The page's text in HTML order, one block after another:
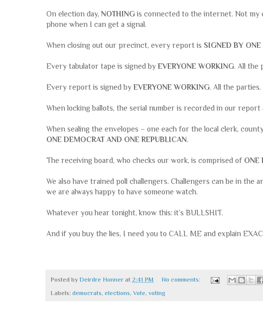
On election day,NOTHINGis connected to the internet. Not my
phone when I can get a signal.
When closing out our precinct, every report is SIGNED BY
Every tabulator tape is signed by EVERYONE WORKING. All the
Every report is signed by EVERYONE WORKING. All the parties.
When locking ballots, the serial number is recorded in our report
When sealing the envelopes – one each for the local clerk,
ONE DEMOCRAT AND ONE REPUBLICAN.
The receiving board, who checks our work, is comprised of ONE
We also have trained poll challengers. Challengers can be in
we are always happy to have someone watch.
Whatever you hear tonight, know this: it’s BULLSHIT.
And if you buy the lies, I need you to CALL ME and explain
Posted by Deirdre Honner at 2:41 PM
No comments:
Labels: democrats, elections, Vote, voting